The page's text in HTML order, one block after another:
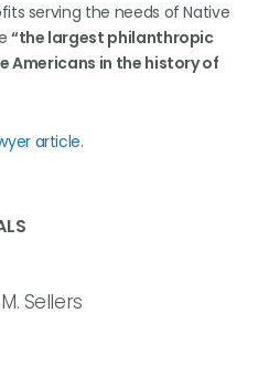
serving the needs of Native
“the largest philanthropic
Americans in the history of
article.
Sellers